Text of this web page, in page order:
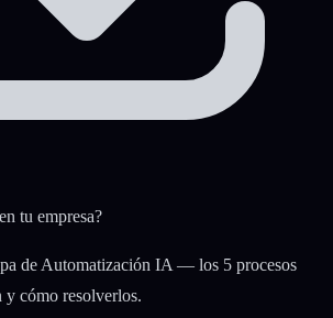
tu empresa?
de Automatización IA — los 5 procesos
y cómo resolverlos.